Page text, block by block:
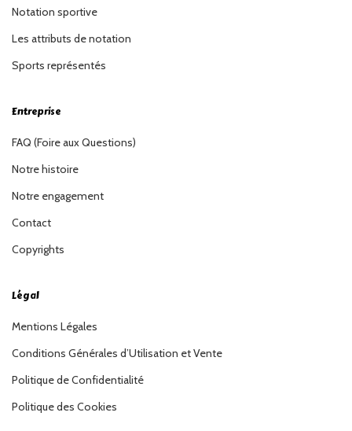
Notation sportive
Les attributs de notation
Sports représentés
Entreprise
FAQ (Foire aux Questions)
Notre histoire
Notre engagement
Contact
Copyrights
Légal
Mentions Légales
Conditions Générales d’Utilisation et Vente
Politique de Confidentialité
Politique des Cookies